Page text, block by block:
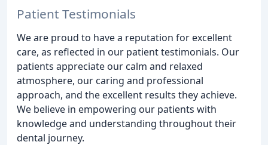
Patient Testimonials
We are proud to have a reputation for excellent
care, as reflected in our patient testimonials. Our
patients appreciate our calm and relaxed
atmosphere, our caring and professional
approach, and the excellent results they achieve.
We believe in empowering our patients with
knowledge and understanding throughout their
dental journey.